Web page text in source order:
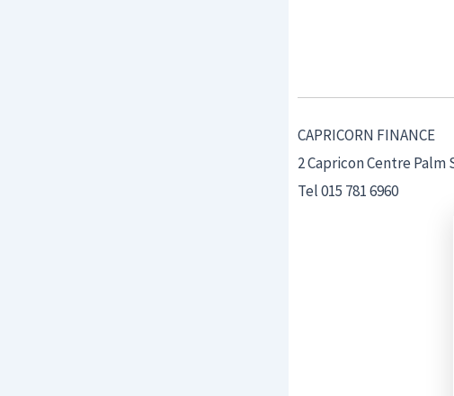
CAPRICORN FINANCE
2 Capricon Centre
Tel 015 781 6960